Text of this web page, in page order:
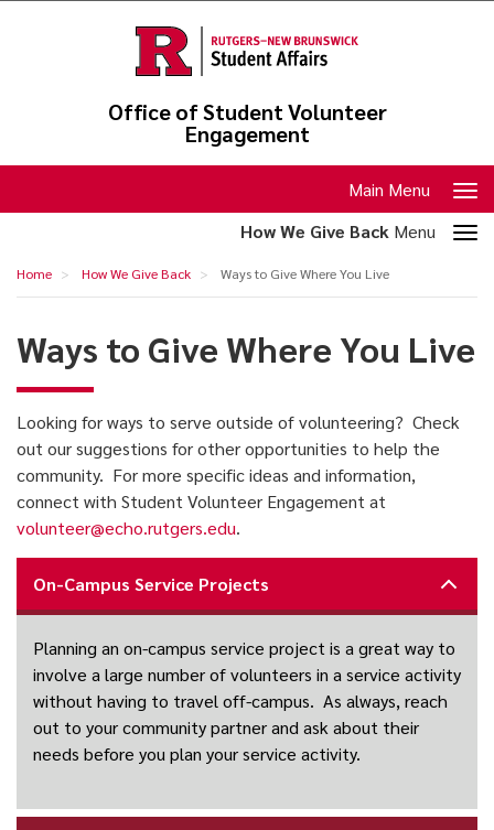
Office of Student Volunteer
Engagement
navigation
Main Menu
Home How We Give Back Ways to Give Where You Live
Ways
to
Give
Where
You
Live
navigation
How We Give Back Menu
Ways to Give Where You Live
Looking for ways to serve outside of volunteering? Check
out our suggestions for other opportunities to help the
community. For more specific ideas and information,
connect with Student Volunteer Engagement at
volunteer@echo.rutgers.edu.
On-Campus Service Projects
Planning an on-campus service project is a great way to
involve a large number of volunteers in a service activity
without having to travel off-campus. As always, reach
out to your community partner and ask about their
needs before you plan your service activity.